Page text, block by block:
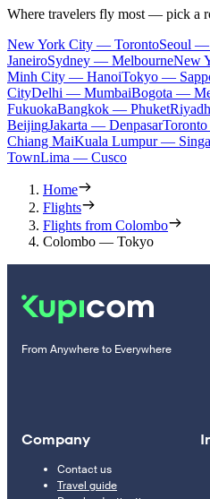
Where travelers fly most — pick a
New York City — TorontoSeoul —
JaneiroSydney — MelbourneNew
Minh City — HanoiTokyo —
CityDelhi — MumbaiBogota —
FukuokaBangkok — Phuket
BeijingJakarta — Denpasar
Chiang MaiKuala Lumpur —
TownLima — Cusco
Home
Flights
Flights from Colombo
Colombo — Tokyo
From Anywhere to Everywhere
Company
Contact us
Travel guide